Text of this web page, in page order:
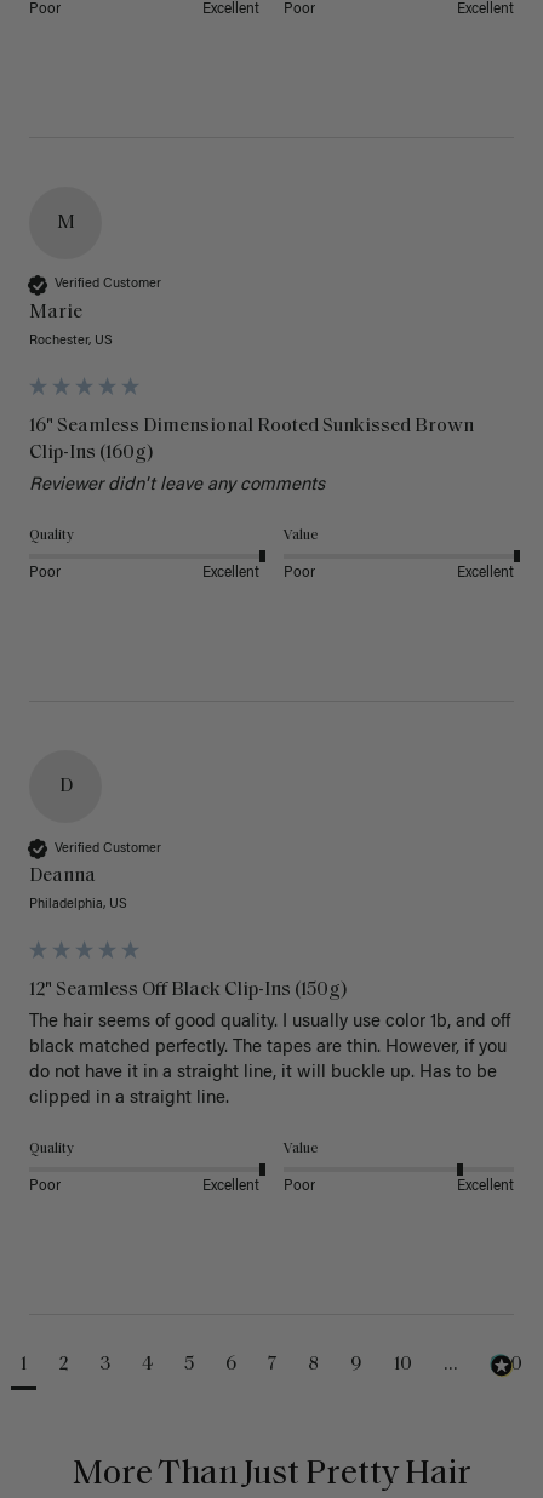
Poor Excellent Poor Excellent
M
Verified Customer
Marie
Rochester, US
16" Seamless Dimensional Rooted Sunkissed Brown
Clip-Ins (160g)
Reviewer didn't leave any comments
Quality
Poor Excellent
Value
Poor Excellent
D
Verified Customer
Deanna
Philadelphia, US
12" Seamless Off Black Clip-Ins (150g)
The hair seems of good quality. I usually use color 1b, and off
black matched perfectly. The tapes are thin. However, if you
do not have it in a straight line, it will buckle up. Has to be
clipped in a straight line.
Quality
Poor Excellent
Value
Poor Excellent
1 2 3 4 5 6 7 8 9 10 ... 230
More Than Just Pretty Hair